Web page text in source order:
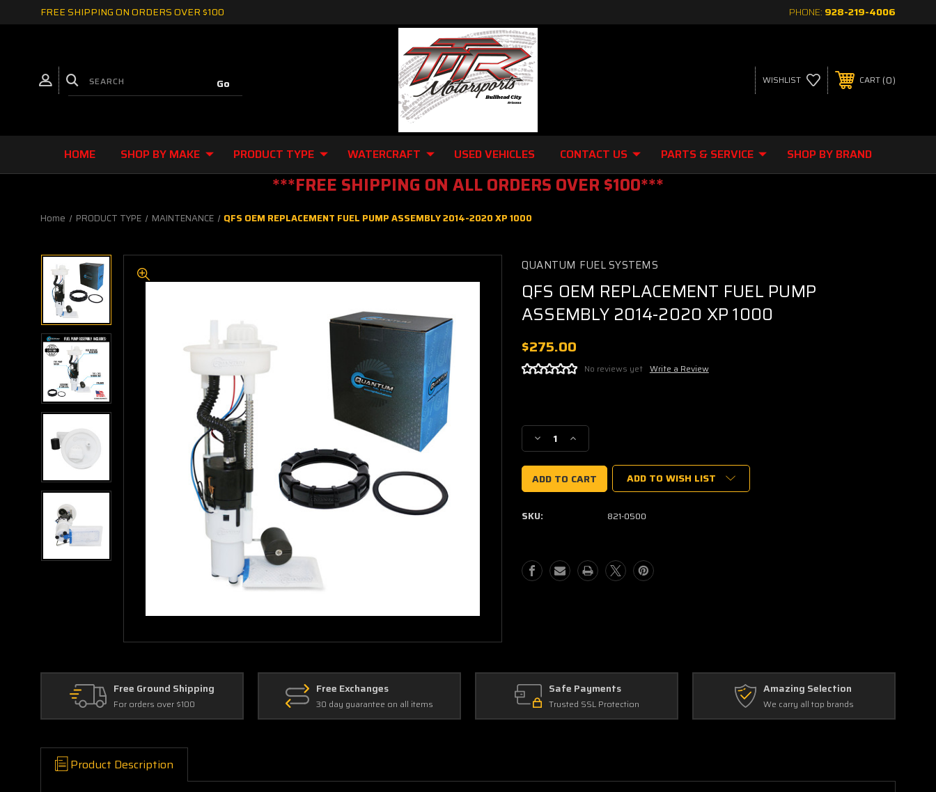
FREE SHIPPING ON ORDERS OVER $100 PHONE: 928-219-4006
WISHLIST CART 0
HOME SHOP BY MAKE PRODUCT TYPE WATERCRAFT USED VEHICLES CONTACT US PARTS & SERVICE SHOP BY BRAND
***FREE SHIPPING ON ALL ORDERS OVER $100***
Home PRODUCT TYPE MAINTENANCE QFS OEM REPLACEMENT FUEL PUMP ASSEMBLY 2014-2020 XP 1000
QUANTUM FUEL SYSTEMS
QFS OEM REPLACEMENT FUEL PUMP
ASSEMBLY 2014-2020 XP 1000
$275.00
No reviews yet Write a Review
Stock:
Decrease
Quantity
of
QFS
OEM
FUEL
2014-
2020
XP
Increase
Quantity
of
QFS
OEM
2014-
2020
ADD TO WISH LIST
SKU: 821-0500
Free Ground Shipping
For orders over $100
Free Exchanges
30 day guarantee on all items
Safe Payments
Trusted SSL Protection
Amazing Selection
We carry all top brands
Product Description